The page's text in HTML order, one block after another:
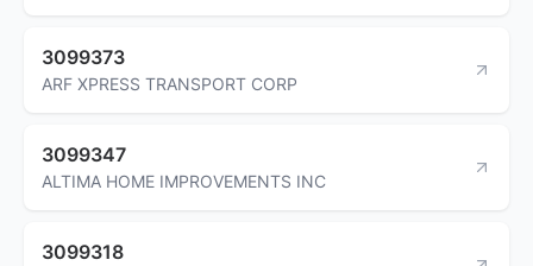
3099373
ARF XPRESS TRANSPORT CORP
3099347
ALTIMA HOME IMPROVEMENTS INC
3099318